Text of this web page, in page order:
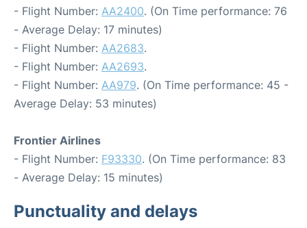
- Flight Number: AA2400. (On Time performance: 76
- Average Delay: 17 minutes)
- Flight Number: AA2683.
- Flight Number: AA2693.
- Flight Number: AA979. (On Time performance: 45 -
Average Delay: 53 minutes)
Frontier Airlines
- Flight Number: F93330. (On Time performance: 83
- Average Delay: 15 minutes)
Punctuality and delays